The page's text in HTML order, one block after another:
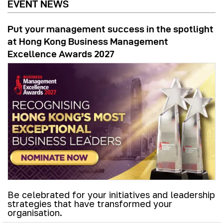
EVENT NEWS
Put your management success in the spotlight
at Hong Kong Business Management
Excellence Awards 2027
Be celebrated for your initiatives and leadership
strategies that have transformed your
organisation.